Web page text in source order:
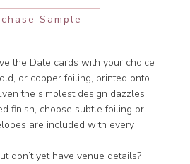
Sample
the Date cards with your choice
or copper foiling, printed onto
the simplest design dazzles
finish, choose subtle foiling or
are included with every
don’t yet have venue details?